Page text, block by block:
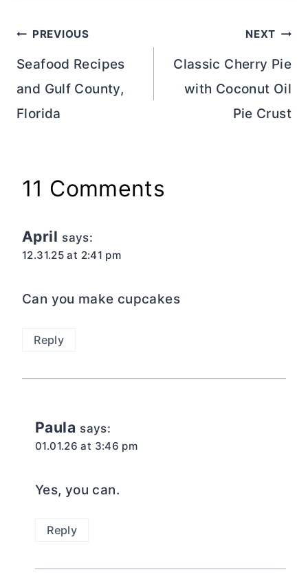
Post
navigation
PREVIOUS
Seafood Recipes
and Gulf County,
Florida
NEXT
Classic Cherry Pie
with Coconut Oil
Pie Crust
11 Comments
April says:
12.31.25 at 2:41 pm
Can you make cupcakes
Reply
Paula says:
01.01.26 at 3:46 pm
Yes, you can.
Reply